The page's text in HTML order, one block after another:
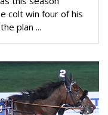
colt win four of his
plan ...